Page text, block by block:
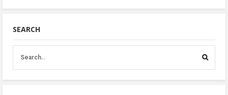
SEARCH